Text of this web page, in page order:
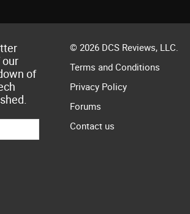
our
of
© 2026 DCS Reviews, LLC.
Terms and Conditions
Privacy Policy
Forums
Contact us